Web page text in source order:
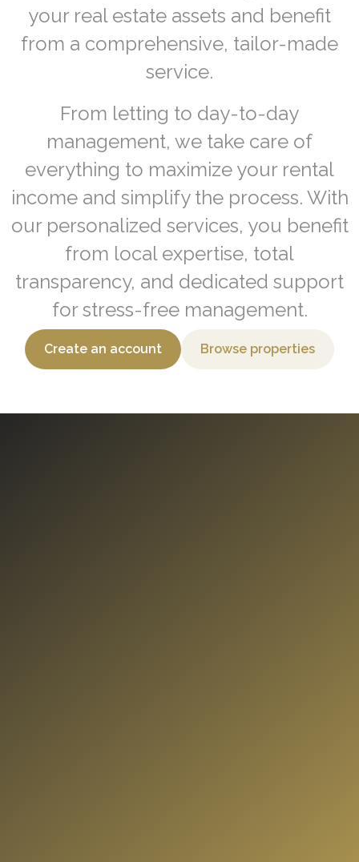
your real estate assets and benefit
from a comprehensive, tailor-made
service.
From letting to day-to-day
management, we take care of
everything to maximize your rental
income and simplify the process. With
our personalized services, you benefit
from local expertise, total
transparency, and dedicated support
for stress-free management.
Create an account Browse properties